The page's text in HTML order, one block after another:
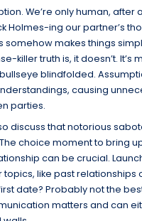
We’re only human, after
Holmes-ing our partner’s
somehow makes things
killer truth is, it doesn’t. It’s
blindfolded.
causing
parties.
discuss that notorious
choice moment to bring
can be crucial.
like past relationships
date? Probably not the
matters and can